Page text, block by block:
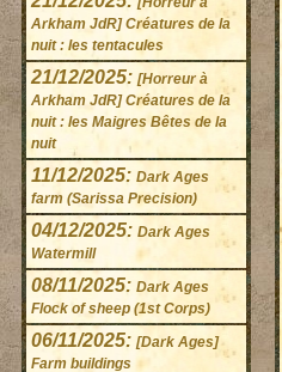
Arkham JdR] Créatures de la
nuit : les tentacules
21/12/2025: [Horreur à
Arkham JdR] Créatures de la
nuit : les Maigres Bêtes de la
nuit
11/12/2025: Dark Ages
farm (Sarissa Precision)
04/12/2025: Dark Ages
Watermill
08/11/2025: Dark Ages
Flock of sheep (1st Corps)
06/11/2025: [Dark Ages]
Farm buildings